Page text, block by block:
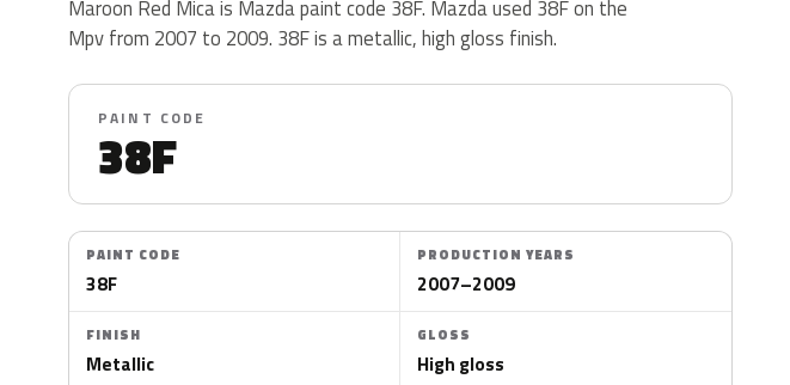
Maroon Red Mica is Mazda paint code 38F. Mazda used 38F on the
Mpv from 2007 to 2009. 38F is a metallic, high gloss finish.
PAINT CODE
38F
PAINT CODE
38F
PRODUCTION YEARS
2007–2009
FINISH
Metallic
GLOSS
High gloss